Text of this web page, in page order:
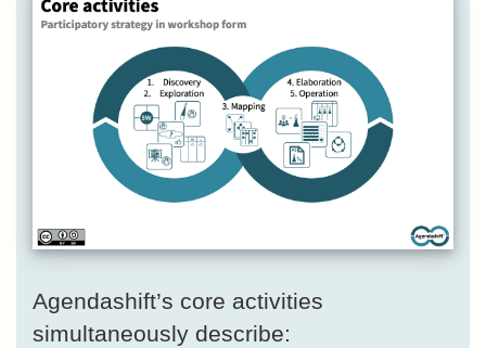
Agendashift’s core activities
simultaneously describe: